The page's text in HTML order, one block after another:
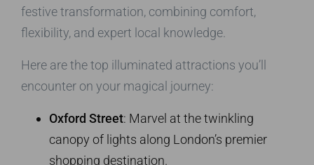
festive transformation, combining comfort,
flexibility, and expert local knowledge.
Here are the top illuminated attractions you’ll
encounter on your magical journey:
Oxford Street: Marvel at the twinkling
canopy of lights along London’s premier
shopping destination.